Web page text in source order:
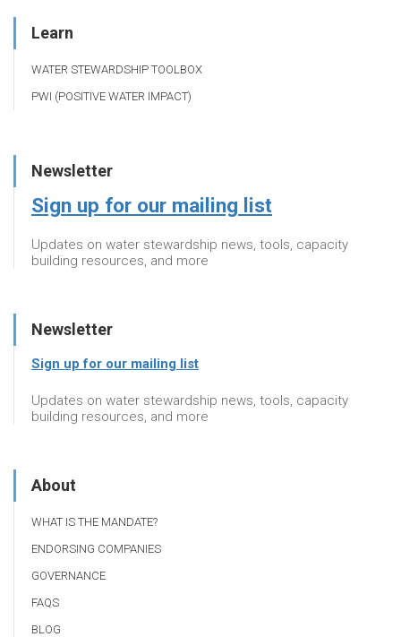
Learn
WATER STEWARDSHIP TOOLBOX
PWI (POSITIVE WATER IMPACT)
Newsletter
Sign up for our mailing list
Updates on water stewardship news, tools, capacity
building resources, and more
Newsletter
Sign up for our mailing list
Updates on water stewardship news, tools, capacity
building resources, and more
About
WHAT IS THE MANDATE?
ENDORSING COMPANIES
GOVERNANCE
FAQS
BLOG